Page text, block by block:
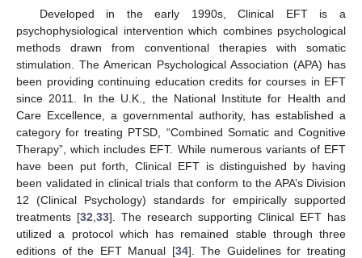
Developed in the early 1990s, Clinical EFT is a
psychophysiological intervention which combines psychological
methods drawn from conventional therapies with somatic
stimulation. The American Psychological Association (APA) has
been providing continuing education credits for courses in EFT
since 2011. In the U.K., the National Institute for Health and
Care Excellence, a governmental authority, has established a
category for treating PTSD, “Combined Somatic and Cognitive
Therapy”, which includes EFT. While numerous variants of EFT
have been put forth, Clinical EFT is distinguished by having
been validated in clinical trials that conform to the APA’s Division
12 (Clinical Psychology) standards for empirically supported
treatments [32 33]. The research supporting Clinical EFT has
utilized a protocol which has remained stable through three
editions of the EFT Manual [34]. The Guidelines for treating